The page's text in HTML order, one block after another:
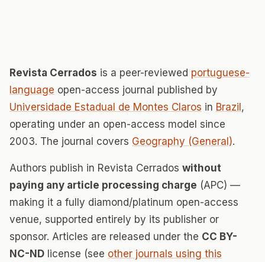
Revista Cerrados is a peer-reviewed portuguese-
language open-access journal published by
Universidade Estadual de Montes Claros in Brazil ,
operating under an open-access model since
2003. The journal covers Geography (General).
Authors publish in Revista Cerrados without
paying any article processing charge (APC) —
making it a fully diamond/platinum open-access
venue, supported entirely by its publisher or
sponsor. Articles are released under the CC BY-
NC-ND license (see other journals using this